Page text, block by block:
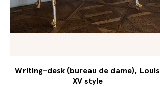
Writing-desk (bureau de dame), Louis
XV style